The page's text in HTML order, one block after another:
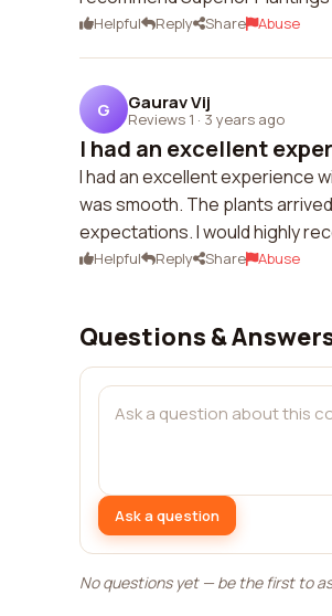
Helpful Reply Share Abuse
G Gaurav Vij
Reviews 1 · 3 years ago
I had an excellent
I had an excellent experience
was smooth. The plants
expectations. I would highly
Helpful Reply Share Abuse
Questions &
Ask a question
No questions yet — be the first to